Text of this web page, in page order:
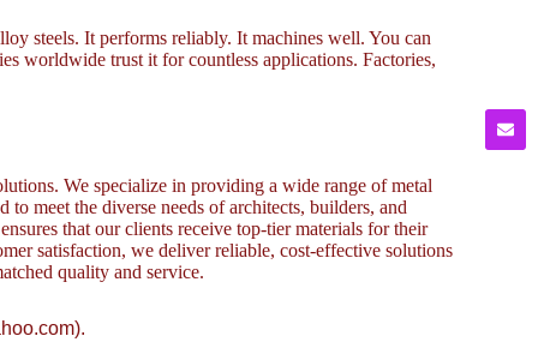
steels. It performs reliably. It machines well. You can
worldwide trust it for countless applications. Factories,
We specialize in providing a wide range of metal
meet the diverse needs of architects, builders, and
that our clients receive top-tier materials for their
satisfaction, we deliver reliable, cost-effective solutions
quality and service.